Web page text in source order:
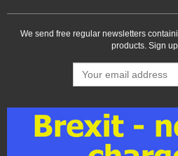
We send free regular newsletters
products. Sign